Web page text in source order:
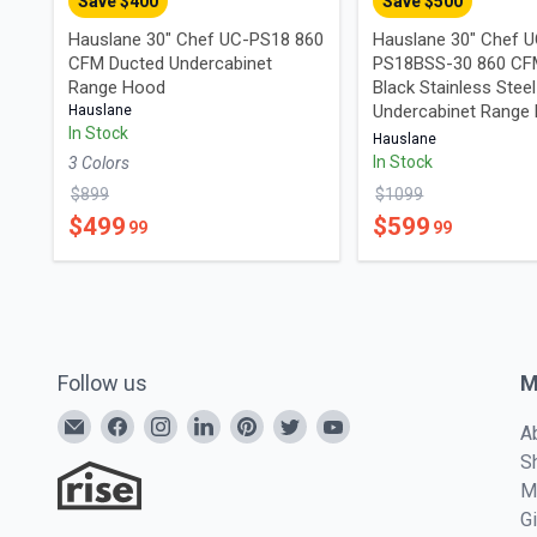
Hauslane 30" Chef UC-PS18 860
CFM Ducted Undercabinet
Range Hood
Hauslane
In Stock
3 Colors
$899
$499 99
Hauslane 30" Chef
PS18BSS-30 860
Black Stainless Steel
Undercabinet Range
Hauslane
In Stock
$1099
$599 99
Follow us